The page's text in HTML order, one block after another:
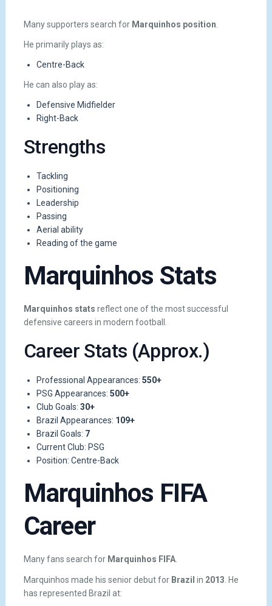
Many supporters search for Marquinhos position
He primarily plays as:
Centre-Back
He can also play as:
Defensive Midfielder
Right-Back
Strengths
Tackling
Positioning
Leadership
Passing
Aerial ability
Reading of the game
Marquinhos Stats
Marquinhos stats reflect one of the most successful
defensive careers in modern football.
Career Stats (Approx.)
Professional Appearances: 550+
PSG Appearances: 500+
Club Goals: 30+
Brazil Appearances: 109+
Brazil Goals: 7
Current Club: PSG
Position: Centre-Back
Marquinhos FIFA
Career
Many fans search for Marquinhos FIFA.
Marquinhos made his senior debut for Brazil in 2013 . He
has represented Brazil at: